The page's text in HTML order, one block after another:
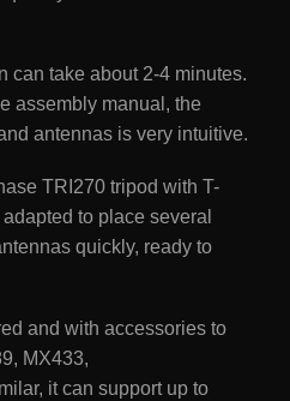
can take about 2-4 minutes.
assembly manual, the
antennas is very intuitive.
TRI270 tripod with T-
to place several
quickly, ready to
and with accessories to
MX433,
it can support up to